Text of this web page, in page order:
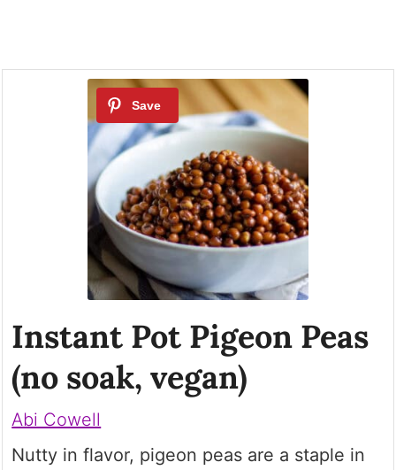
Instant Pot Pigeon Peas
(no soak, vegan)
Abi Cowell
Nutty in flavor, pigeon peas are a staple in